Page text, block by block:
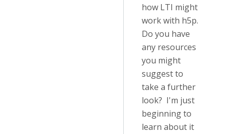
how LTI might
work with h5p.
Do you have
any resources
you might
suggest to
take a further
look? I'm just
beginning to
learn about it